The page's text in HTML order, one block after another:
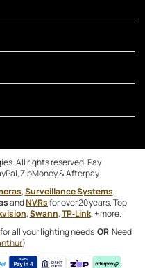
All rights reserved. Pay
ZipMoney & Afterpay.
,Surveillance Systems,
andNVRsfor over 20 years. Top
,Swann,TP‑Link, + more.
all your lighting needs ORNeed
)